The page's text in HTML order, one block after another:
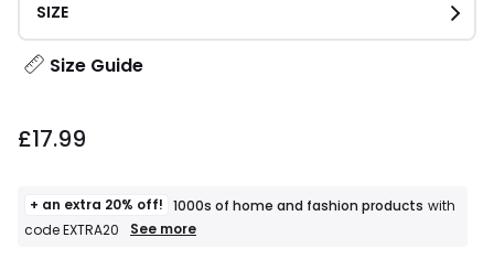
SIZE
Size Guide
£17.99
+ an extra 20% off! 1000s of home and fashion products with
code EXTRA20
+
See more